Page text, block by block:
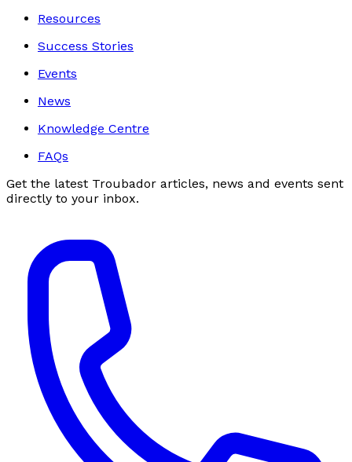
Resources
Success Stories
Events
News
Knowledge Centre
FAQs
Get the latest Troubador articles, news and events sent
directly to your inbox.